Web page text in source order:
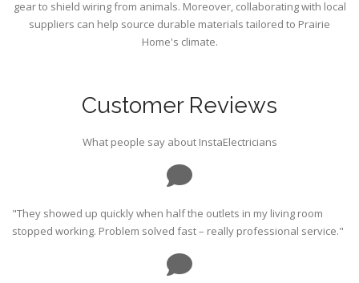
gear to shield wiring from animals. Moreover, collaborating with local
suppliers can help source durable materials tailored to Prairie
Home's climate.
Customer Reviews
What people say about InstaElectricians
"They showed up quickly when half the outlets in my living room
stopped working. Problem solved fast – really professional service."